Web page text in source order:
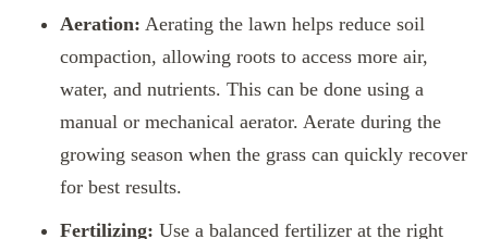
Aeration: Aerating the lawn helps reduce soil
compaction, allowing roots to access more air,
water, and nutrients. This can be done using a
manual or mechanical aerator. Aerate during the
growing season when the grass can quickly recover
for best results.
Fertilizing: Use a balanced fertilizer at the right